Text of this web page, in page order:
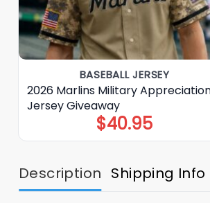
BASEBALL JERSEY
2026 Marlins Military
Jersey Giveaway
$40.95
Description Shipping Info